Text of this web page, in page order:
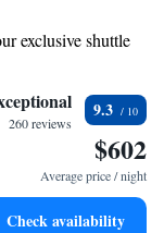
just a getaway, our
exclusive shuttle
services available
activities designed
facilities
260 reviews
9.3
$602
Average price / night
Check availability